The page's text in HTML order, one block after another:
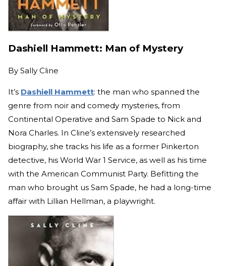
Dashiell Hammett: Man of Mystery
By Sally Cline
It’s Dashiell Hammett: the man who spanned the
genre from noir and comedy mysteries, from
Continental Operative and Sam Spade to Nick and
Nora Charles. In Cline’s extensively researched
biography, she tracks his life as a former Pinkerton
detective, his World War 1 Service, as well as his time
with the American Communist Party. Befitting the
man who brought us Sam Spade, he had a long-time
affair with Lillian Hellman, a playwright.